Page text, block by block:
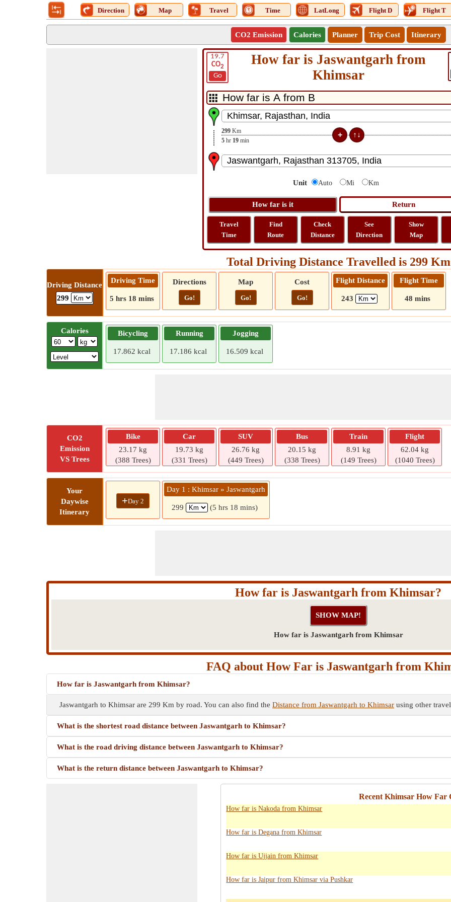
Direction Map Travel Time LatLong Flight D Flight T
CO2 Emission Calories Planner Trip Cost Itinerary
19.7
CO2
Go
How far is Jaswantgarh from
Khimsar
299 Km
5 hr 19 min
Unit Auto Mi Km
Travel
Time
Find
Route
Check
Distance
See
Direction
Show
Map
Total Driving Distance Travelled is 299 Km
Driving Distance
299
Driving Time
5 hrs 18 mins
Directions
Go!
Map
Go!
Cost
Go!
Flight Distance
243
Flight Time
48 mins
Calories Bicycling
17.862 kcal
Running
17.186 kcal
Jogging
16.509 kcal
CO2
Emission
VS Trees
Bike
23.17 kg
(388 Trees)
Car
19.73 kg
(331 Trees)
SUV
26.76 kg
(449 Trees)
Bus
20.15 kg
(338 Trees)
Train
8.91 kg
(149 Trees)
Flight
62.04 kg
(1040 Trees)
Your
Daywise
Itinerary
+Day 2
Day 1 : Khimsar » Jaswantgarh
299 (5 hrs 18 mins)
How far is Jaswantgarh from Khimsar?
How far is Jaswantgarh from Khimsar
FAQ about How Far is Jaswantgarh from
How far is Jaswantgarh from Khimsar?
Jaswantgarh to Khimsar are 299 Km by road. You can also find the Distance from Jaswantgarh to Khimsar using other
What is the shortest road distance between Jaswantgarh to Khimsar?
What is the road driving distance between Jaswantgarh to Khimsar?
What is the return distance between Jaswantgarh to Khimsar?
Recent Khimsar How Far
How far is Nakoda from Khimsar
How far is Degana from Khimsar
How far is Ujjain from Khimsar
How far is Jaipur from Khimsar via Pushkar